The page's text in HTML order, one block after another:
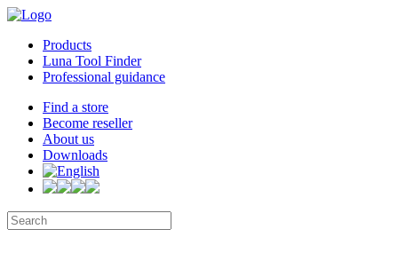
Products
Luna Tool Finder
Professional guidance
Find a store
Become reseller
About us
Downloads